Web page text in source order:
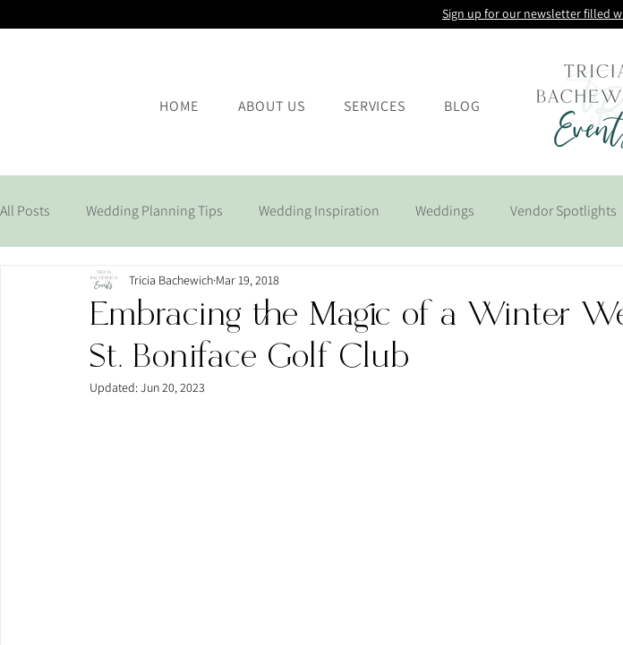
Sign up for our newsletter filled
HOME ABOUT US SERVICES BLOG
All Posts Wedding Planning Tips Wedding Inspiration Weddings Vendor Spotlights
Corporate Events
Embracing the Magic of a Winter
St. Boniface Golf Club
Tricia Bachewich Mar 19, 2018
Updated:Jun 20, 2023